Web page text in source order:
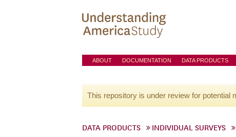
ABOUT DOCUMENTATION DATA PRODUCTS
This repository is under review for potential
DATA PRODUCTS INDIVIDUAL SURVEYS